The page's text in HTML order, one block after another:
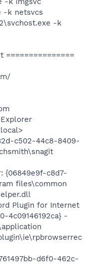
-k netsvcs
-k
===============
c502-44c8-8409-
{06849e9f-c8d7-
files\common
Plugin for Internet
4c09146192ca} -
d6f0-462c-